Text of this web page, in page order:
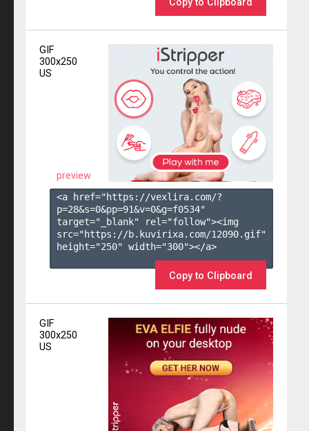
Copy to Clipboard
GIF
300x250
US
preview
<a href="https://vexlira.com/?
p=28&s=0&pp=91&v=0&g=f0534"
target="_blank" rel="follow"><img
src="https://b.kuvirixa.com/12090.gif"
height="250" width="300"></a>
Copy to Clipboard
GIF
300x250
US